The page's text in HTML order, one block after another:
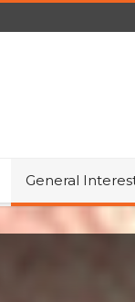
General